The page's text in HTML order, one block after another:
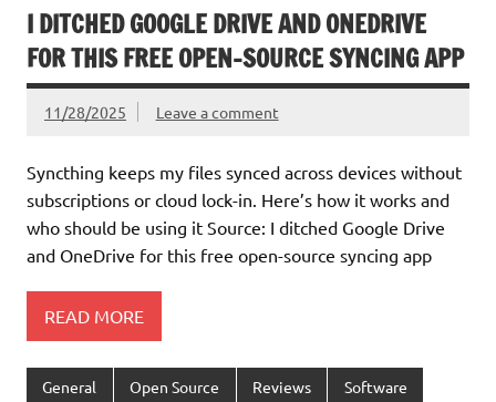
I DITCHED GOOGLE DRIVE AND ONEDRIVE
FOR THIS FREE OPEN-SOURCE SYNCING APP
11/28/2025 Leave a comment
Syncthing keeps my files synced across devices without
subscriptions or cloud lock-in. Here’s how it works and
who should be using it Source: I ditched Google Drive
and OneDrive for this free open-source syncing app
READ MORE
General Open Source Reviews Software